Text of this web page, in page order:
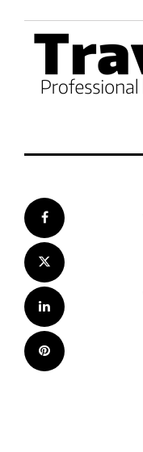
content
Facebook
Twitter
LinkedIn
Pinterest